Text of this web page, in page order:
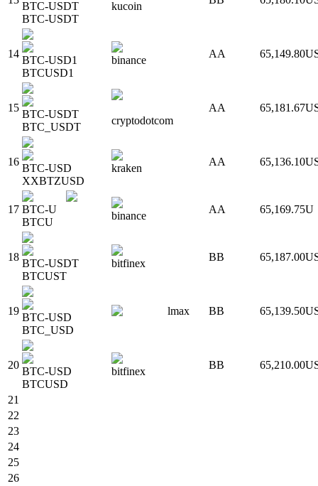
BTC-USDT
BTC-USDT
kucoin
14
BTC-USD1
BTCUSD1
binance
AA 65,149.80
15
BTC-USDT
BTC_USDT
cryptodotcom
AA 65,181.67
16
BTC-USD
XXBTZUSD
kraken
AA 65,136.10
17 BTC-U
BTCU
binance
AA 65,169.75U
18
BTC-USDT
BTCUST
bitfinex
BB 65,187.00
19
BTC-USD
BTC_USD
lmax BB 65,139.50
20
BTC-USD
BTCUSD
bitfinex
BB 65,210.00
21
22
23
24
25
26